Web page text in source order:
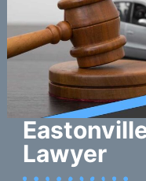
Lawyer